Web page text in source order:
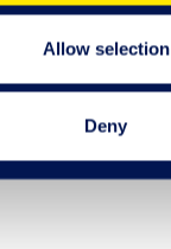
Allow selection
Deny